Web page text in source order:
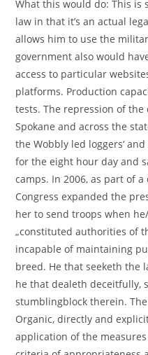
What this would do: This
law in that it’s an actual
allows him to use the
government also would
access to particular
platforms. Production
tests. The repression of
Spokane and across the
the Wobbly led loggers‘
for the eight hour day and
camps. In 2006, as part of
Congress expanded the
her to send troops when
„constituted authorities of
incapable of maintaining
breed. He that seeketh the
he that dealeth deceitfully,
stumblingblock therein.
Organic, directly and
application of the